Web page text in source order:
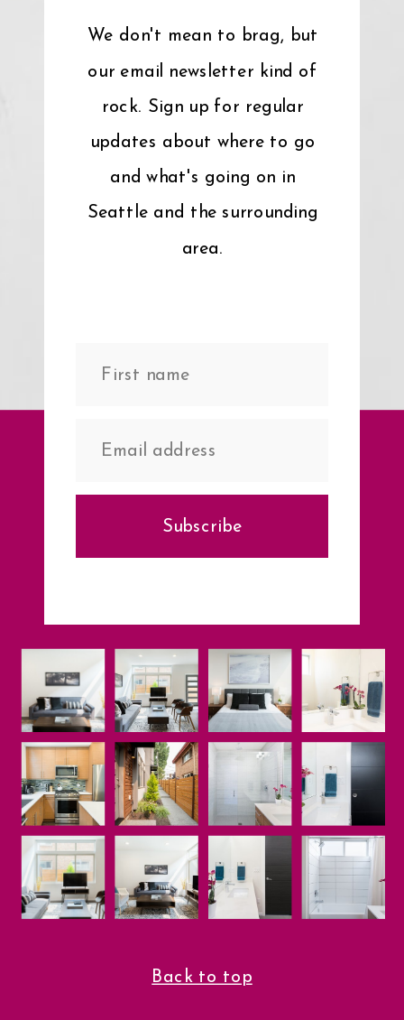
We don't mean to brag, but
our email newsletter kind of
rock. Sign up for regular
updates about where to go
and what's going on in
Seattle and the surrounding
area.
Subscribe
Back to top